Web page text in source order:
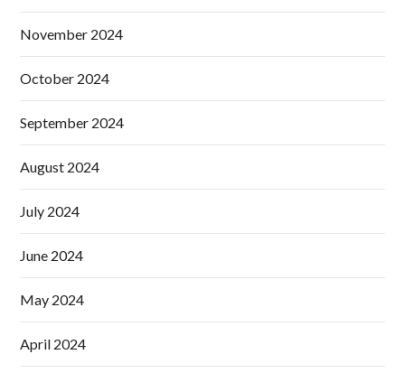
November 2024
October 2024
September 2024
August 2024
July 2024
June 2024
May 2024
April 2024